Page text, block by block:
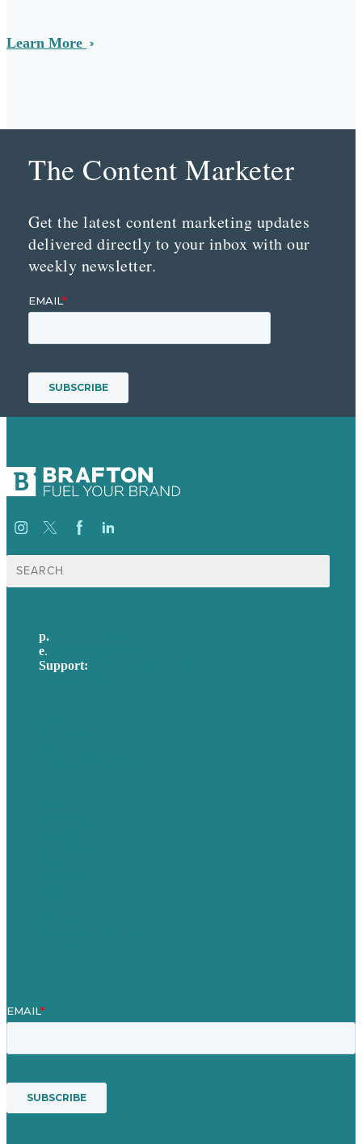
Learn More
The Content Marketer
Get the latest content marketing updates
delivered directly to your inbox with our
weekly newsletter.
Search
for:
p.
e.
Support: